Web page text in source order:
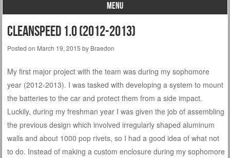
MENU
CleanSpeed 1.0 (2012-2013)
Posted on March 19, 2015 by Braedon
My first major project with the team was during my sophomore
year (2012-2013). I was tasked with developing a system to mount
the batteries to the car and protect them from a side impact.
Luckily, during my freshman year I was given the job of assembling
the previous design which involved irregularly shaped aluminum
walls and about 1000 pop rivets, so I had a good idea of what not
to do. Instead of making a custom enclosure during my sophomore